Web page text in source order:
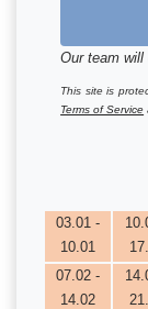
Our team
This site is
Terms of Service
03.01 -
10.01
07.02 -
14.02